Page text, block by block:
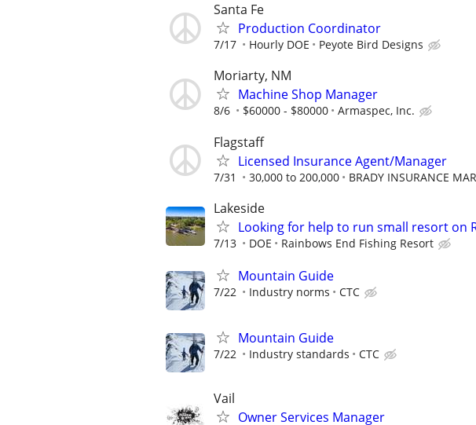
Santa Fe
Production Coordinator
7/17 Hourly DOE Peyote Bird Designs
Moriarty, NM
Machine Shop Manager
8/6 $60000 - $80000 Armaspec, Inc.
Flagstaff
Licensed Insurance Agent/Manager
7/31 30,000 to 200,000 BRADY INSURANCE
Lakeside
Looking for help to run small resort on
7/13 DOE Rainbows End Fishing Resort
Mountain Guide
7/22 Industry norms CTC
Mountain Guide
7/22 Industry standards CTC
Vail
Owner Services Manager